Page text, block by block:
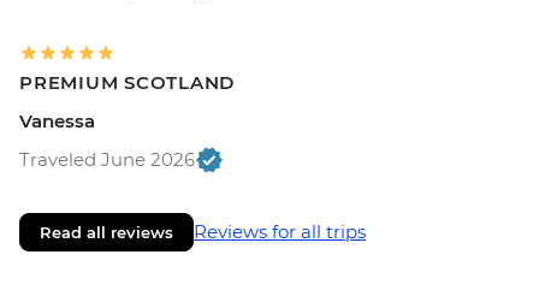
PREMIUM SCOTLAND
Vanessa
Traveled June 2026
Read all reviews Reviews for all trips